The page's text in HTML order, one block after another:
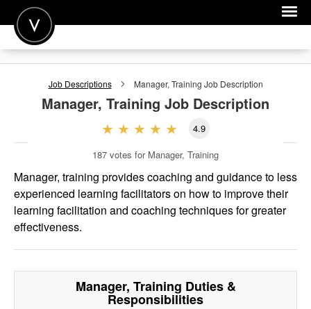
POST A JOB
FOR EMPLOYERS
Job Descriptions Manager, Training Job Description
Manager, Training Job Description
4.9
187 votes for Manager, Training
Manager, training provides coaching and guidance to less
experienced learning facilitators on how to improve their
learning facilitation and coaching techniques for greater
effectiveness.
Manager, Training Duties &
Responsibilities